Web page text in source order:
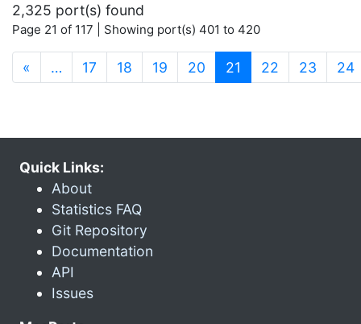
2,325 port(s) found
Page 21 of 117 | Showing port(s) 401 to 420
« … 17 18 19 20 21 (current)
22 23 24
Quick Links:
About
Statistics FAQ
Git Repository
Documentation
API
Issues